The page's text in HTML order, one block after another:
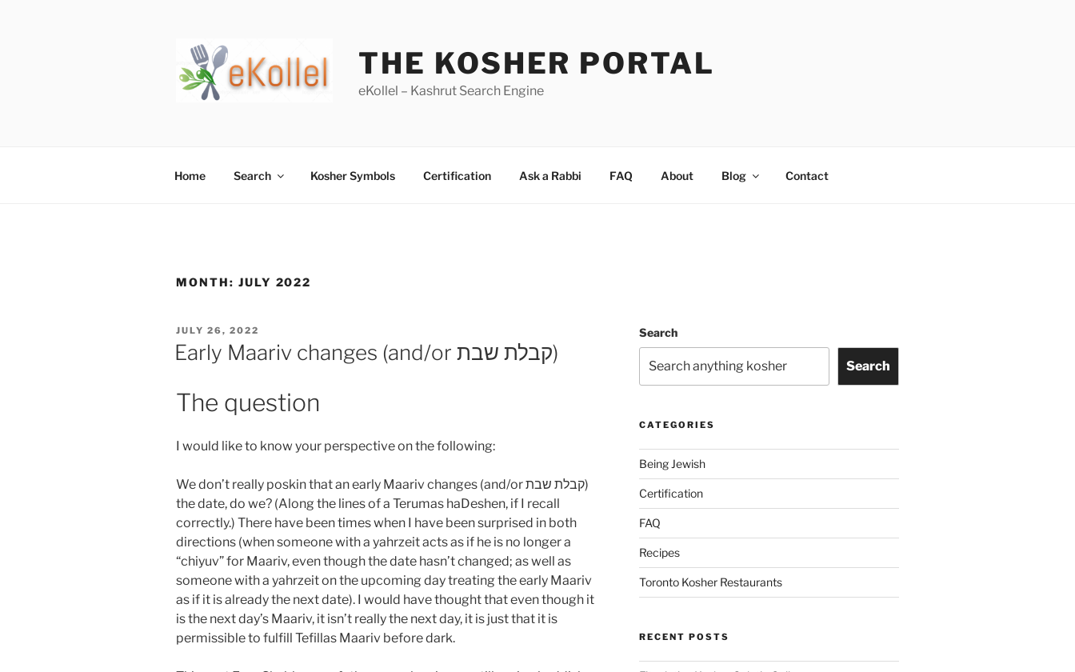
THE KOSHER PORTAL
eKollel – Kashrut Search Engine
Home Search Kosher Symbols Certification Ask a Rabbi FAQ About Blog Contact
MONTH: JULY 2022
POSTED
ON
JULY 26, 2022
Early Maariv changes (and/or קבלת שבת)
The question
I would like to know your perspective on the following:
We don’t really poskin that an early Maariv changes (and/or קבלת שבת)
the date, do we? (Along the lines of a Terumas haDeshen, if I recall
correctly.) There have been times when I have been surprised in both
directions (when someone with a yahrzeit acts as if he is no longer a
“chiyuv” for Maariv, even though the date hasn’t changed; as well as
someone with a yahrzeit on the upcoming day treating the early Maariv
as if it is already the next date). I would have thought that even though it
is the next day’s Maariv, it isn’t really the next day, it is just that it is
permissible to fulfill Tefillas Maariv before dark.
Search
Search
CATEGORIES
Being Jewish
Certification
FAQ
Recipes
Toronto Kosher Restaurants
RECENT POSTS